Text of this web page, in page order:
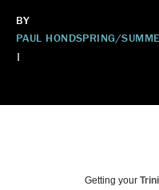
BY
PAUL HOND
|
SPRING/
Getting your